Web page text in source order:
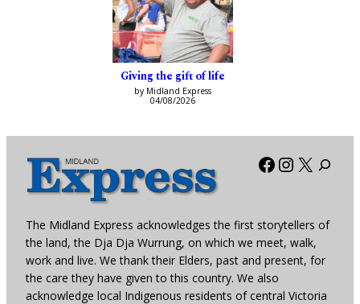
Giving the gift of life
by Midland Express
04/08/2026
Facebook
X
The Midland Express acknowledges the first storytellers of
the land, the Dja Dja Wurrung, on which we meet, walk,
work and live. We thank their Elders, past and present, for
the care they have given to this country. We also
acknowledge local Indigenous residents of central Victoria